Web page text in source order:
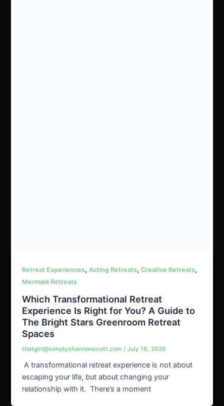
Retreat Experiences,Acting Retreats,Creative Retreats,
Mermaid Retreats
Which Transformational Retreat
Experience Is Right for You? A Guide to
The Bright Stars Greenroom Retreat
Spaces
thatgirl@simplyshannonscott.com /July 16, 2026
A transformational retreat experience is not about
escaping your life, but about changing your
relationship with it. There’s a moment